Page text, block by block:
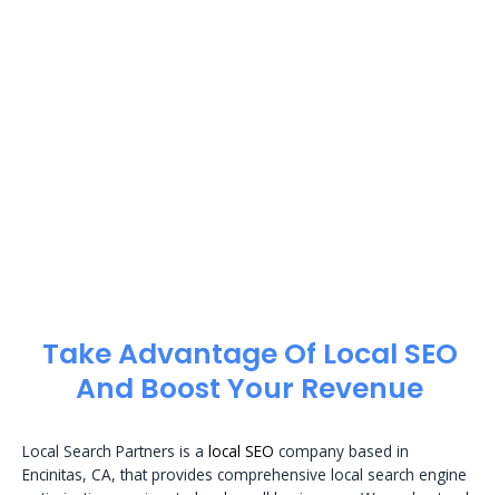
Take Advantage Of Local SEO
And Boost Your Revenue
Local Search Partners is a local SEO company based in
Encinitas, CA, that provides comprehensive local search engine